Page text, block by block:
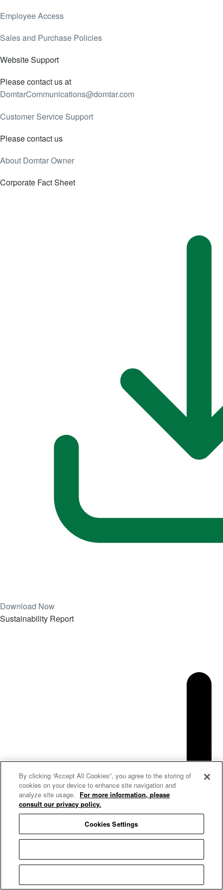
Employee Access
Sales and Purchase Policies
Website Support
Please contact us at
DomtarCommunications@domtar.com
Customer Service Support
Please contact us
About Domtar Owner
Corporate Fact Sheet
Download Now
Sustainability Report
By clicking “Accept All Cookies”, you agree to the storing of
cookies on your device to enhance site navigation and
analyze site usage. For more information, please
consult our privacy policy.
Cookies Settings